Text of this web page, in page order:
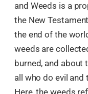
and Weeds is a
the New
the end of the
weeds are
burned, and about
all who do evil and
Here, the weeds